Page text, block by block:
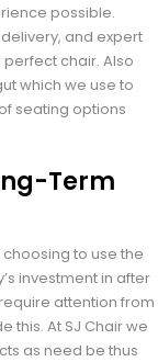
possible.
and expert
chair. Also
which we use to
seating options
Term
to use the
investment in after
attention from
this. At SJ Chair we
as need be thus